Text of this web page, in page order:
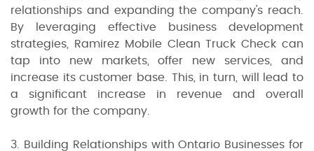
relationships and expanding the company's reach.
By leveraging effective business development
strategies, Ramirez Mobile Clean Truck Check can
tap into new markets, offer new services, and
increase its customer base. This, in turn, will lead to
a significant increase in revenue and overall
growth for the company.
3. Building Relationships with Ontario Businesses for